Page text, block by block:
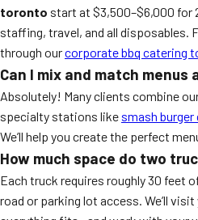
toronto start at $3,500–$6,000 for
staffing, travel, and all disposables.
through ourcorporate bbq catering
Can I mix and match
Absolutely! Many clients combine
specialty stations like smash burger
We’ll help you create the perfect
How much space do two
Each truck requires roughly 30 feet
road or parking lot access. We’ll